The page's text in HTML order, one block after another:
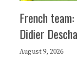
French
Didier
August 9, 2026